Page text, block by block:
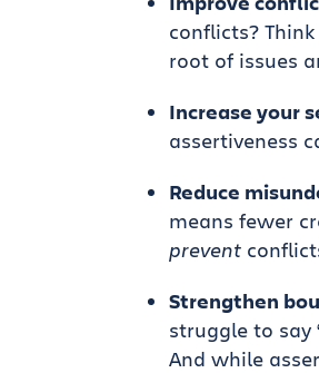
conflicts?
root of issues
Increase your
assertiveness
Reduce
means fewer
prevent
Strengthen
struggle to say
And while